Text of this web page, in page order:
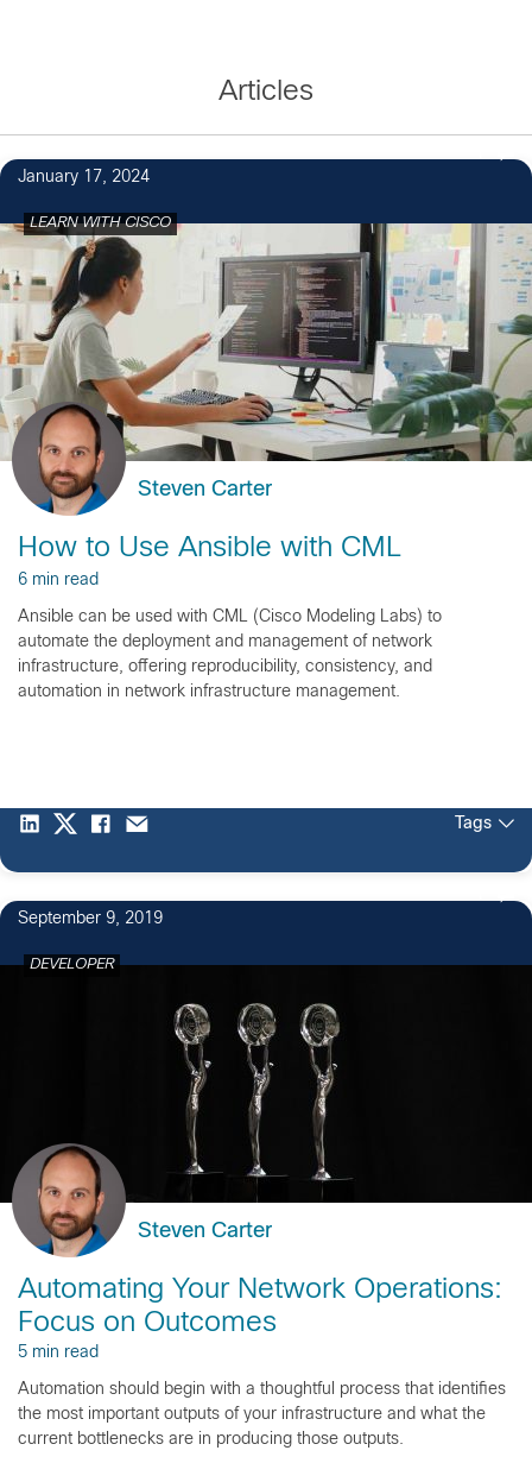
Articles
January 17, 2024
LEARN WITH CISCO
Steven Carter
How to Use Ansible with CML
6 min read
Ansible can be used with CML (Cisco Modeling Labs) to
automate the deployment and management of network
infrastructure, offering reproducibility, consistency, and
automation in network infrastructure management.
Tags
September 9, 2019
DEVELOPER
Steven Carter
Automating Your Network Operations:
Focus on Outcomes
5 min read
Automation should begin with a thoughtful process that identifies
the most important outputs of your infrastructure and what the
current bottlenecks are in producing those outputs.